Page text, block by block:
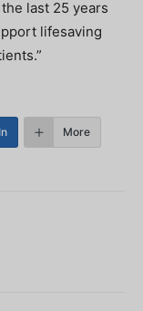
last 25 years
lifesaving
More